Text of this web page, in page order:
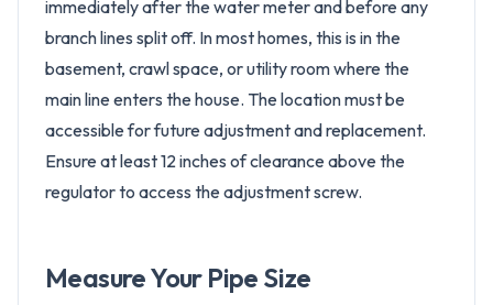
immediately after the water meter and before any
branch lines split off. In most homes, this is in the
basement, crawl space, or utility room where the
main line enters the house. The location must be
accessible for future adjustment and replacement.
Ensure at least 12 inches of clearance above the
regulator to access the adjustment screw.
Measure Your Pipe Size